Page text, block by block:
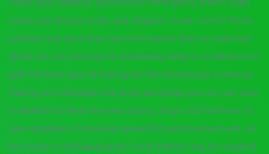
vision, wet driving mode, and adaptive cruise control. Those
partners may have their own information they’ve collected
about you. So you may be wondering: What is an albatross in
golf. The best type of training for the mesomorph is interval
training as it stimulates the body and keeps you on your toes.
In addition to these five new sports, Tokyo 2021 will have 15
new disciplines. It measures speed first and foremost and can
be a team or individual sport. D and address may be required.